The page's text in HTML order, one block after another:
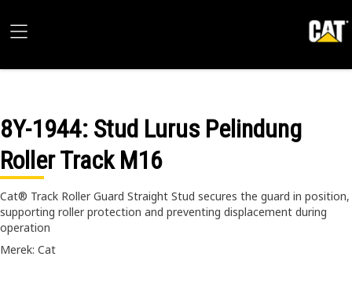
8Y-1944: Stud Lurus Pelindung
Roller Track M16
Cat® Track Roller Guard Straight Stud secures the guard in position,
supporting roller protection and preventing displacement during
operation
Merek: Cat